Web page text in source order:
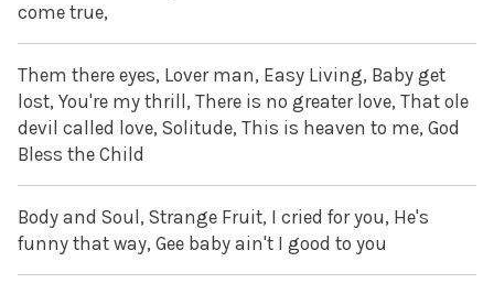
come true,
Them there eyes, Lover man, Easy Living, Baby get
lost, You're my thrill, There is no greater love, That ole
devil called love, Solitude, This is heaven to me, God
Bless the Child
Body and Soul, Strange Fruit, I cried for you, He's
funny that way, Gee baby ain't I good to you